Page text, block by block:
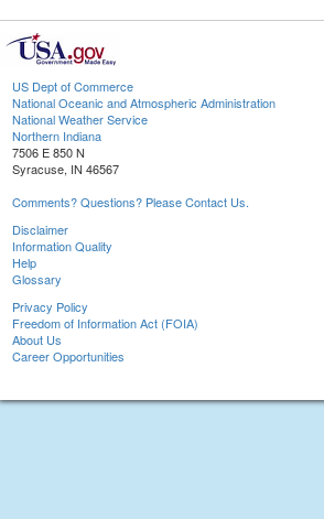
US Dept of Commerce
National Oceanic and Atmospheric Administration
National Weather Service
Northern Indiana
7506 E 850 N
Syracuse, IN 46567
Comments? Questions? Please Contact Us.
Disclaimer
Information Quality
Help
Glossary
Privacy Policy
Freedom of Information Act (FOIA)
About Us
Career Opportunities